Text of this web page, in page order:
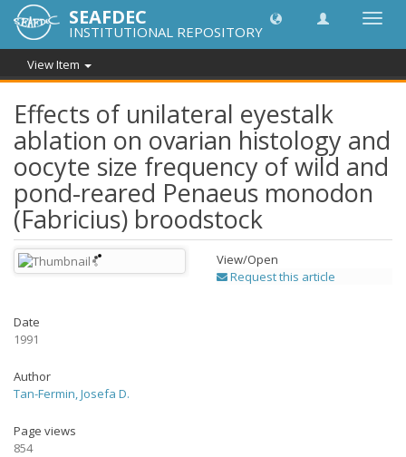
SEAFDEC
INSTITUTIONAL REPOSITORY
View Item
Effects of unilateral eyestalk
ablation on ovarian histology and
oocyte size frequency of wild and
pond-reared Penaeus monodon
(Fabricius) broodstock
View/Open
Request this article
Date
1991
Author
Tan-Fermin, Josefa D.
Page views
854